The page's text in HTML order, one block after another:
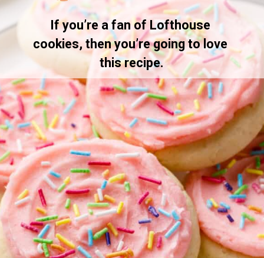
If you’re a fan of Lofthouse
cookies, then you’re going to love
this recipe.